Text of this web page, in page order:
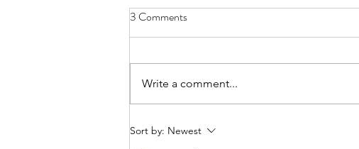
Mental Health Career advice
3 Comments
Write a comment...
Sort by: Newest